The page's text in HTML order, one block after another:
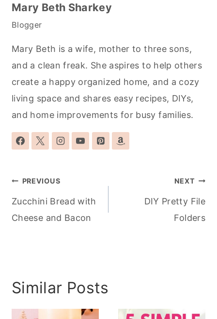
Mary Beth Sharkey
Blogger
Mary Beth is a wife, mother to three sons,
and a clean freak. She aspires to help others
create a happy organized home, and a cozy
living space and shares easy recipes, DIYs,
and home improvements for busy families.
Post
navigation
PREVIOUS
Zucchini Bread with
Cheese and Bacon
NEXT
DIY Pretty File
Folders
Similar Posts